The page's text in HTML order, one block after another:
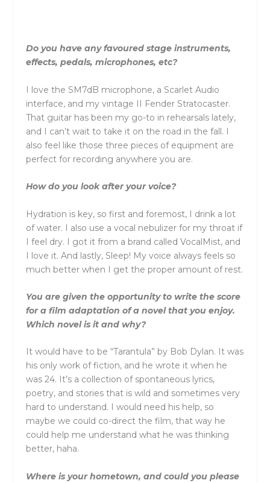
Do you have any favoured stage instruments,
effects, pedals, microphones, etc?
I love the SM7dB microphone, a Scarlet Audio
interface, and my vintage II Fender Stratocaster.
That guitar has been my go-to in rehearsals lately,
and I can’t wait to take it on the road in the fall. I
also feel like those three pieces of equipment are
perfect for recording anywhere you are.
How do you look after your voice?
Hydration is key, so first and foremost, I drink a lot
of water. I also use a vocal nebulizer for my throat if
I feel dry. I got it from a brand called VocalMist, and
I love it. And lastly, Sleep! My voice always feels so
much better when I get the proper amount of rest.
You are given the opportunity to write the score
for a film adaptation of a novel that you enjoy.
Which novel is it and why?
It would have to be “Tarantula” by Bob Dylan. It was
his only work of fiction, and he wrote it when he
was 24. It’s a collection of spontaneous lyrics,
poetry, and stories that is wild and sometimes very
hard to understand. I would need his help, so
maybe we could co-direct the film, that way he
could help me understand what he was thinking
better, haha.
Where is your hometown, and could you please